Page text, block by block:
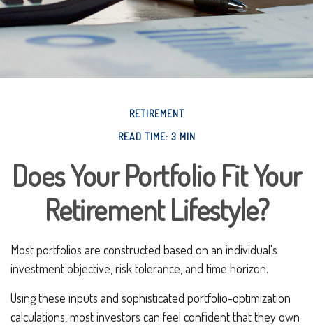
RETIREMENT
READ TIME: 3 MIN
Does Your Portfolio Fit Your
Retirement Lifestyle?
Most portfolios are constructed based on an individual's
investment objective, risk tolerance, and time horizon.
Using these inputs and sophisticated portfolio-optimization
calculations, most investors can feel confident that they own